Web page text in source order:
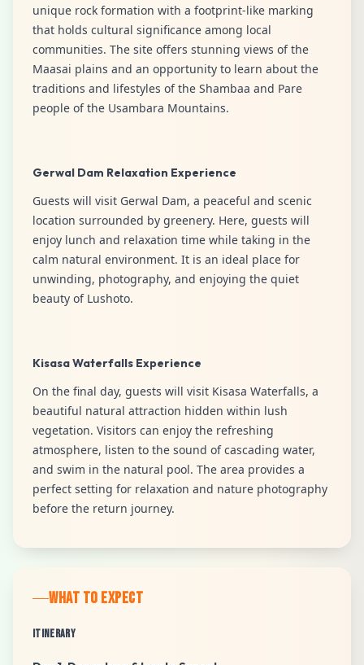
unique rock formation with a footprint-like marking
that holds cultural significance among local
communities. The site offers stunning views of the
Maasai plains and an opportunity to learn about the
traditions and lifestyles of the Shambaa and Pare
people of the Usambara Mountains.
Gerwal Dam Relaxation Experience
Guests will visit Gerwal Dam, a peaceful and scenic
location surrounded by greenery. Here, guests will
enjoy lunch and relaxation time while taking in the
calm natural environment. It is an ideal place for
unwinding, photography, and enjoying the quiet
beauty of Lushoto.
Kisasa Waterfalls Experience
On the final day, guests will visit Kisasa Waterfalls, a
beautiful natural attraction hidden within lush
vegetation. Visitors can enjoy the refreshing
atmosphere, listen to the sound of cascading water,
and swim in the natural pool. The area provides a
perfect setting for relaxation and nature photography
before the return journey.
WHAT TO EXPECT
Itinerary